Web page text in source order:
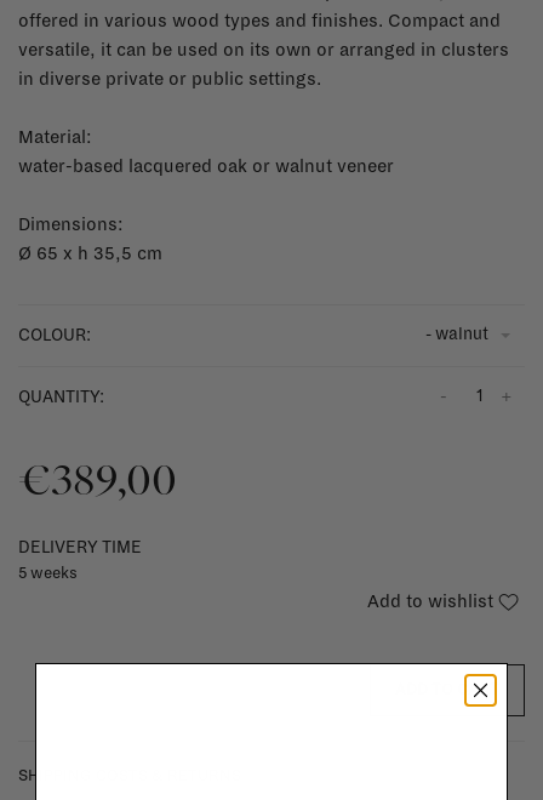
offered in various wood types and finishes. Compact and
versatile, it can be used on its own or arranged in clusters
in diverse private or public settings.
Material:
water-based lacquered oak or walnut veneer
Dimensions:
Ø 65 x h 35,5 cm
COLOUR: - walnut
QUANTITY: +
-
€389,00
DELIVERY TIME
5 weeks
Add to wishlist
ADD TO CART
SHIPPING COSTS & RETURNS